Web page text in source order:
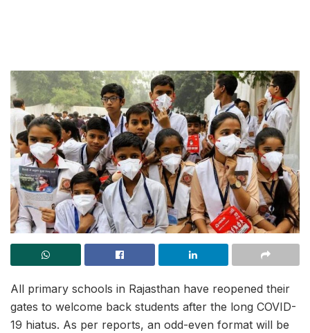
All primary schools in Rajasthan have reopened their
gates to welcome back students after the long COVID-
19 hiatus. As per reports, an odd-even format will be